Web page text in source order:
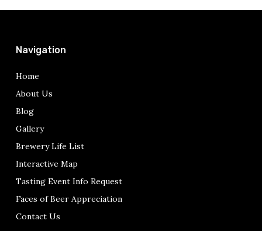
Navigation
Home
About Us
Blog
Gallery
Brewery Life List
Interactive Map
Tasting Event Info Request
Faces of Beer Appreciation
Contact Us